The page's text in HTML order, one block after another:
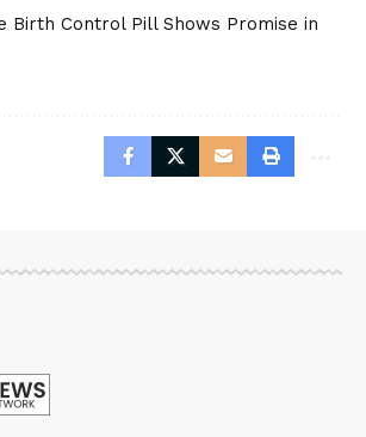
Birth Control Pill Shows Promise in